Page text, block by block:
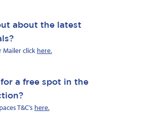
about the latest
Mailer click here.
a free spot in the
T&C’s here.